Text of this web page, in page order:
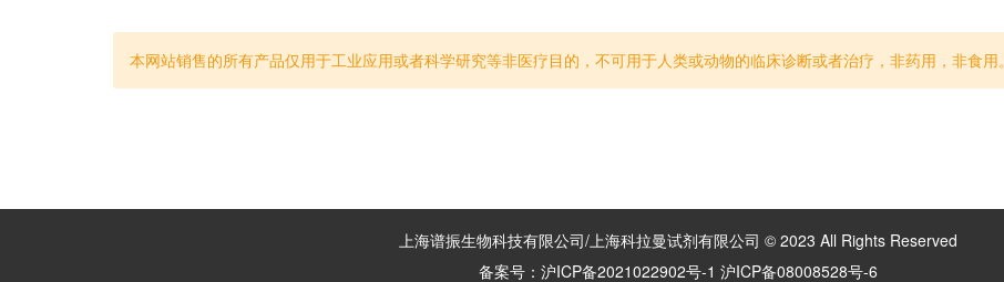
本网站销售的所有产品仅用于工业应用或者科学研究等非医疗目的，不可用于人类或动物的临床诊断或者治疗，非药用，非食用。
上海谱振生物科技有限公司/上海科拉曼试剂有限公司 © 2023 All Rights Reserved
备案号： 沪ICP备2021022902号-1 沪ICP备08008528号-6